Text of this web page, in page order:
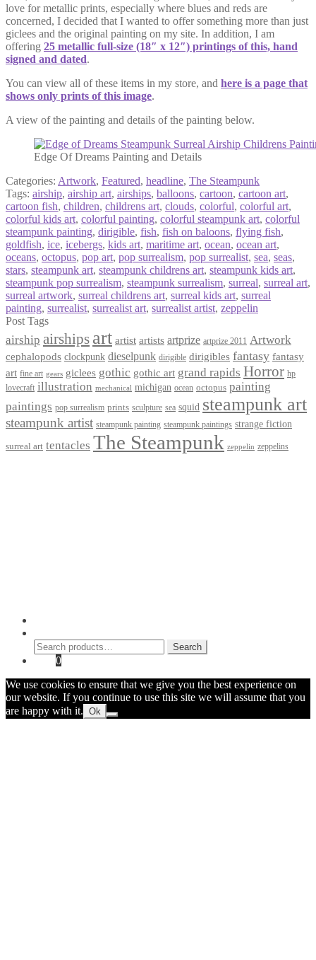
love for metallic prints, especially where blues and reds are
concerned, I decided that I wanted to offer something more than just
giclees and the original painting on my site. In addition, I am
offering 25 metallic full-size (18″ x 12″) printings of this, hand
signed and dated.
You can view all of these items in my store, and here is a page that
shows only prints of this image.
A view of the painting and details of the painting below.
Edge Of Dreams Painting and Details
Categories: Artwork, Featured, headline, The Steampunk
Tags: airship, airship art, airships, balloons, cartoon, cartoon art,
cartoon fish, children, childrens art, clouds, colorful, colorful art,
colorful kids art, colorful painting, colorful steampunk art, colorful
steampunk painting, dirigible, fish, fish on baloons, flying fish,
goldfish, ice, icebergs, kids art, maritime art, ocean, ocean art,
oceans, octopus, pop art, pop surrealism, pop surrealist, sea, seas,
stars, steampunk art, steampunk childrens art, steampunk kids art,
steampunk pop surrealism, steampunk surrealism, surreal, surreal art,
surreal artwork, surreal childrens art, surreal kids art, surreal
painting, surrealist, surrealist art, surrealist artist, zeppelin
Post Tags
airship airships art artist artists artprize artprize 2011 Artwork
cephalopods clockpunk dieselpunk dirigible dirigibles fantasy fantasy
art fine art gears giclees gothic gothic art grand rapids Horror hp
lovecraft illustration mechanical michigan ocean octopus painting
paintings pop surrealism prints sculpture sea squid steampunk art
steampunk artist steampunk painting steampunk paintings strange fiction
surreal art tentacles The Steampunk zeppelin zeppelins
Search
for:
Search
0
We use cookies to ensure that we give you the best experience on
our website. If you continue to use this site we will assume that you
are happy with it. Ok